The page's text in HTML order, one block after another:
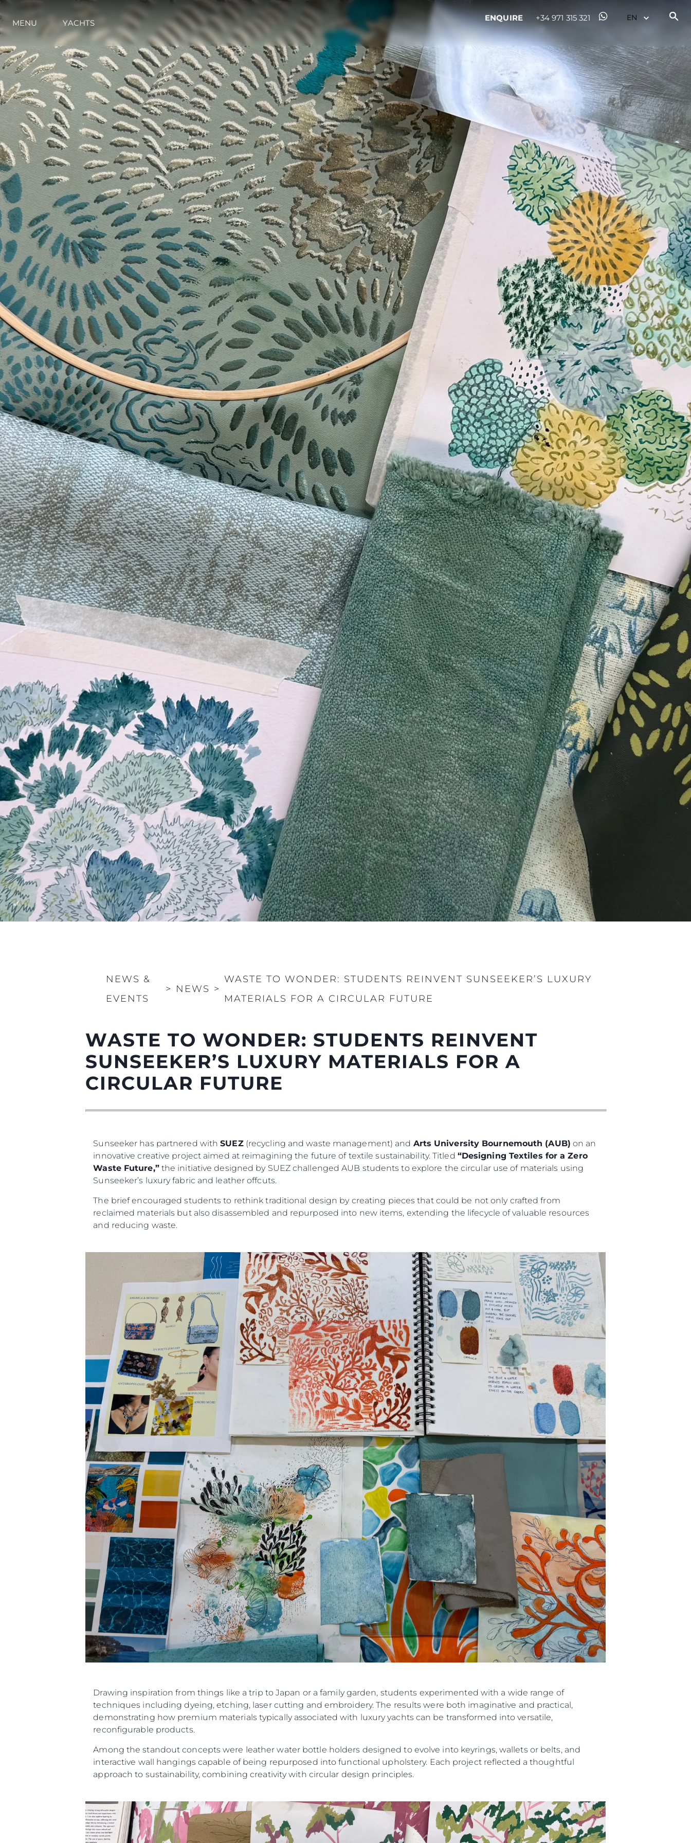
MENU YACHTS
ENQUIRE +34 971 315 321
NEWS &
EVENTS
> NEWS >
WASTE TO WONDER: STUDENTS REINVENT SUNSEEKER’S LUXURY
MATERIALS FOR A CIRCULAR FUTURE
WASTE TO WONDER: STUDENTS REINVENT
SUNSEEKER’S LUXURY MATERIALS FOR A
CIRCULAR FUTURE
Sunseeker has partnered withSUEZ(recycling and waste management) and Arts University Bournemouth (AUB) on an
innovative creative project aimed at reimagining the future of textile sustainability. Titled “Designing Textiles for a Zero
Waste Future,”the initiative designed by SUEZ challenged AUB students to explore the circular use of materials using
Sunseeker’s luxury fabric and leather offcuts.
The brief encouraged students to rethink traditional design by creating pieces that could be not only crafted from
reclaimed materials but also disassembled and repurposed into new items, extending the lifecycle of valuable resources
and reducing waste.
Drawing inspiration from things like a trip to Japan or a family garden, students experimented with a wide range of
techniques including dyeing, etching, laser cutting and embroidery. The results were both imaginative and practical,
demonstrating how premium materials typically associated with luxury yachts can be transformed into versatile,
reconfigurable products.
Among the standout concepts were leather water bottle holders designed to evolve into keyrings, wallets or belts, and
interactive wall hangings capable of being repurposed into functional upholstery. Each project reflected a thoughtful
approach to sustainability, combining creativity with circular design principles.
Information
Site Map
Contact
Cookie Preferences
Legal
PRIVACY POLICY
MODERN SLAVERY
STATEMENT
TERMS & CONDITIONS
COOKIE POLICY
RECRUITMENT
Company
Brokerage
Charter
News
Events
Innovation
Company
Team
Lifestyle
Heritage
Value Your Boat